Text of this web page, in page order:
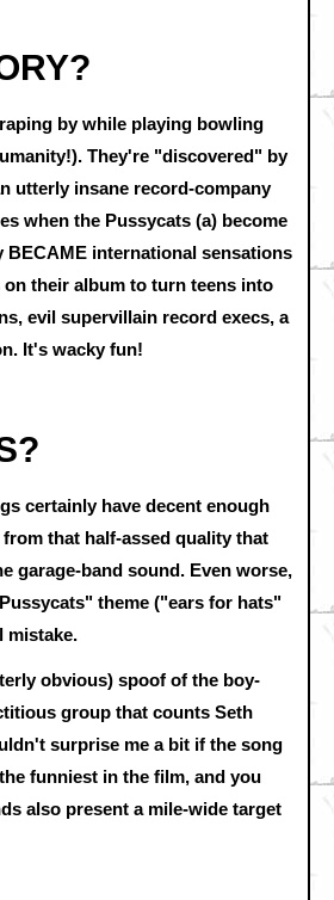
by while playing bowling
They're "discovered" by
utterly insane record-company
when the Pussycats (a) become
international sensations
their album to turn teens into
evil supervillain record execs, a
It's wacky fun!
certainly have decent enough
that half-assed quality that
garage-band sound. Even worse,
theme ("ears for hats"
mistake.
obvious) spoof of the boy-
group that counts Seth
surprise me a bit if the song
funniest in the film, and you
also present a mile-wide target